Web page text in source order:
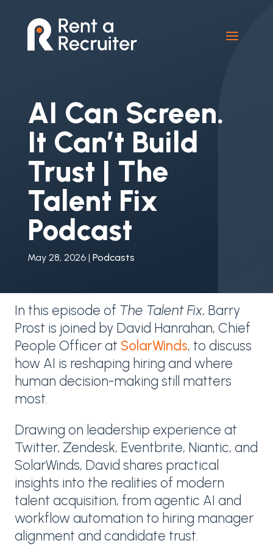
AI Can Screen.
It Can’t Build
Trust | The
Talent Fix
Podcast
May 28, 2026| Podcasts
In this episode of The Talent Fix, Barry
Prost is joined by David Hanrahan, Chief
People Officer at SolarWinds, to discuss
how AI is reshaping hiring and where
human decision-making still matters
most.
Drawing on leadership experience at
Twitter, Zendesk, Eventbrite, Niantic, and
SolarWinds, David shares practical
insights into the realities of modern
talent acquisition, from agentic AI and
workflow automation to hiring manager
alignment and candidate trust.